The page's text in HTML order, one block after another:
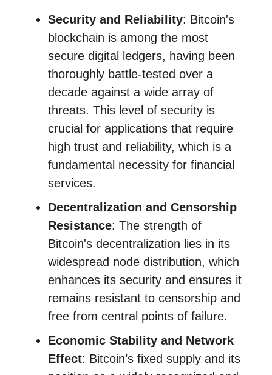
Security and Reliability: Bitcoin's
blockchain is among the most
secure digital ledgers, having been
thoroughly battle-tested over a
decade against a wide array of
threats. This level of security is
crucial for applications that require
high trust and reliability, which is a
fundamental necessity for financial
services.
Decentralization and Censorship
Resistance: The strength of
Bitcoin's decentralization lies in its
widespread node distribution, which
enhances its security and ensures it
remains resistant to censorship and
free from central points of failure.
Economic Stability and Network
Effect: Bitcoin’s fixed supply and its